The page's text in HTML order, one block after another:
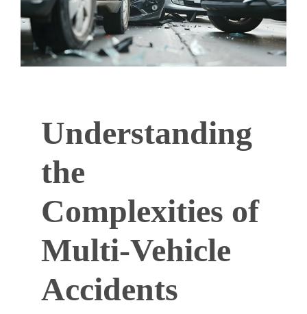
Understanding
the
Complexities of
Multi-Vehicle
Accidents